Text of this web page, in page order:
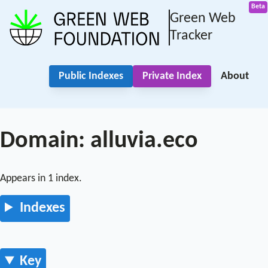
Green Web
Tracker
Public Indexes Private Index About
Domain: alluvia.eco
Appears in 1 index.
Indexes
Key